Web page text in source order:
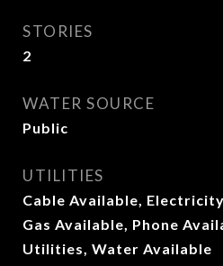
STORIES
2
WATER SOURCE
Public
UTILITIES
Cable Available,
Gas Available, Phone
Utilities, Water Available